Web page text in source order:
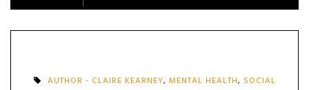
AUTHOR - CLAIRE KEARNEY, MENTAL HEALTH, SOCIAL